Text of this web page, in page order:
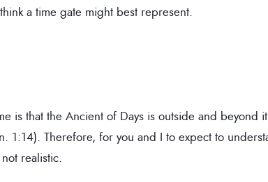
a time gate might best represent.
is that the Ancient of Days is outside and beyond
1:14). Therefore, for you and I to expect to
realistic.